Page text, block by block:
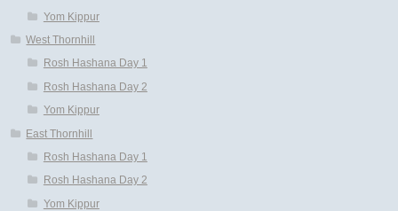
Yom Kippur
West Thornhill
Rosh Hashana Day 1
Rosh Hashana Day 2
Yom Kippur
East Thornhill
Rosh Hashana Day 1
Rosh Hashana Day 2
Yom Kippur